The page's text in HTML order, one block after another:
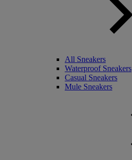
All Sneakers
Waterproof Sneakers
Casual Sneakers
Mule Sneakers